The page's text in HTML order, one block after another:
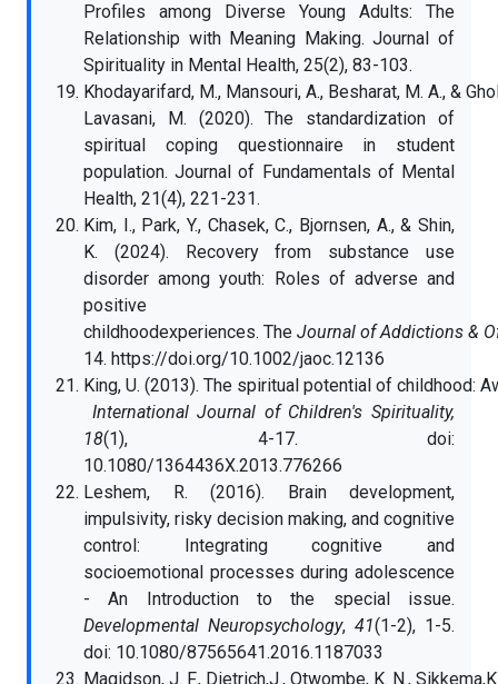
Profiles among Diverse Young Adults: The
Relationship with Meaning Making. Journal of
Spirituality in Mental Health, 25(2), 83-103.
Khodayarifard, M., Mansouri, A., Besharat, M. A., &
Lavasani, M. (2020). The standardization of
spiritual coping questionnaire in student
population. Journal of Fundamentals of Mental
Health, 21(4), 221-231.
Kim, I., Park, Y., Chasek, C., Bjornsen, A., & Shin,
K. (2024). Recovery from substance use
disorder among youth: Roles of adverse and
positive
childhoodexperiences. The Journal of Addictions &
14. https://doi.org/10.1002/jaoc.12136
King, U. (2013). The spiritual potential of childhood:
International Journal of Children's Spirituality,
18(1), 4-17. doi:
10.1080/1364436X.2013.776266
Leshem, R. (2016). Brain development,
impulsivity, risky decision making, and cognitive
control: Integrating cognitive and
socioemotional processes during adolescence
- An Introduction to the special issue.
Developmental Neuropsychology, 41(1-2), 1-5.
doi: 10.1080/87565641.2016.1187033
Magidson, J. F., Dietrich,J., Otwombe, K. N., Sikkema,K.